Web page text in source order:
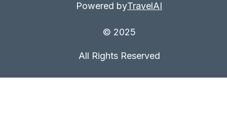
Powered byTravelAI
© 2025
All Rights Reserved